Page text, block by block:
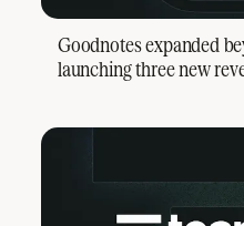
Goodnotes expanded
launching three new